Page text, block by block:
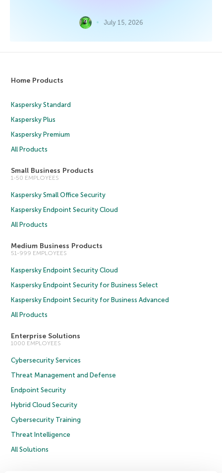
July 15, 2026
Home Products
Kaspersky Standard
Kaspersky Plus
Kaspersky Premium
All Products
Small Business Products
1-50 EMPLOYEES
Kaspersky Small Office Security
Kaspersky Endpoint Security Cloud
All Products
Medium Business Products
51-999 EMPLOYEES
Kaspersky Endpoint Security Cloud
Kaspersky Endpoint Security for Business Select
Kaspersky Endpoint Security for Business Advanced
All Products
Enterprise Solutions
1000 EMPLOYEES
Cybersecurity Services
Threat Management and Defense
Endpoint Security
Hybrid Cloud Security
Cybersecurity Training
Threat Intelligence
All Solutions